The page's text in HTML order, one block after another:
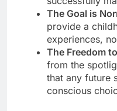
The Goal is
provide a
experiences,
The Freedom
from the
that any future
conscious